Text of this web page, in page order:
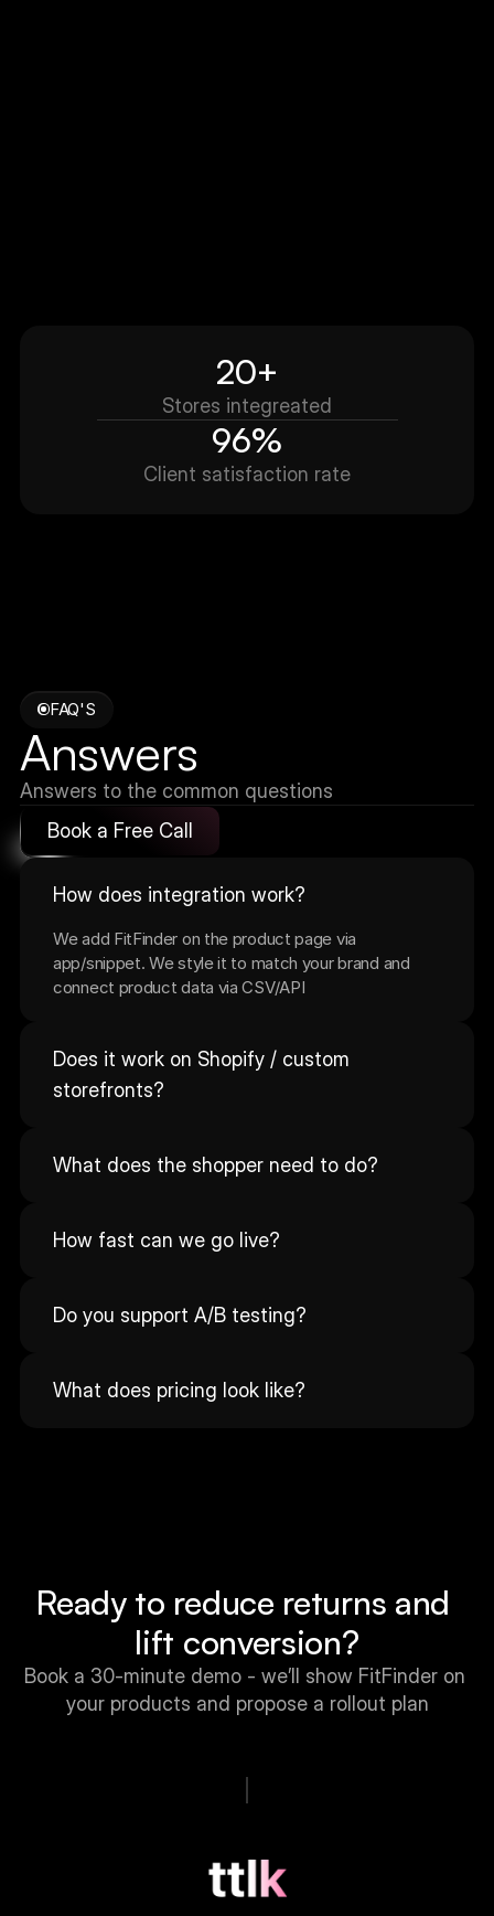
20+
Stores integreated
96%
Client satisfaction rate
FAQ'S
Answers
Answers to the common questions
Book a Free Call
How does integration work?
We add FitFinder on the product page via
app/snippet. We style it to match your brand and
connect product data via CSV/API
Does it work on Shopify / custom
storefronts?
What does the shopper need to do?
How fast can we go live?
Do you support A/B testing?
What does pricing look like?
Ready to reduce returns and
lift conversion?
Book a 30-minute demo - we’ll show FitFinder on
your products and propose a rollout plan